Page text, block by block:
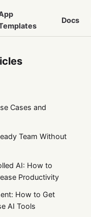
Docs
Cases and
Team Without
AI: How to
Productivity
How to Get
AI Tools